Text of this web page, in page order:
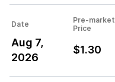
Date
Pre-market
Price
Aug 7,
2026
$1.30